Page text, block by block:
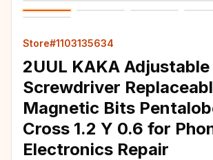
Store#1103135634
2UUL KAKA
Screwdriver
Magnetic Bits
Cross 1.2 Y 0.6 for
Electronics Repair